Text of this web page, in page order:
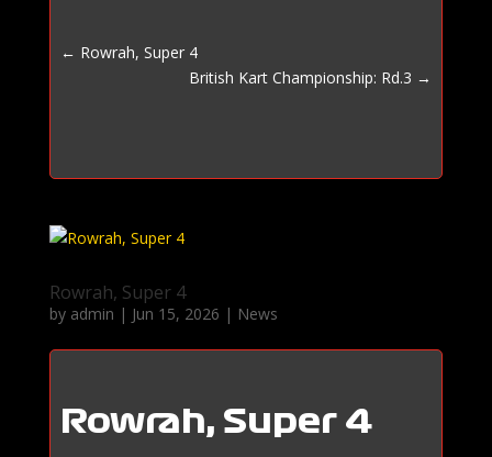
← Rowrah, Super 4
British Kart Championship: Rd.3 →
Rowrah, Super 4
by admin | Jun 15, 2026 | News
Rowrah, Super 4